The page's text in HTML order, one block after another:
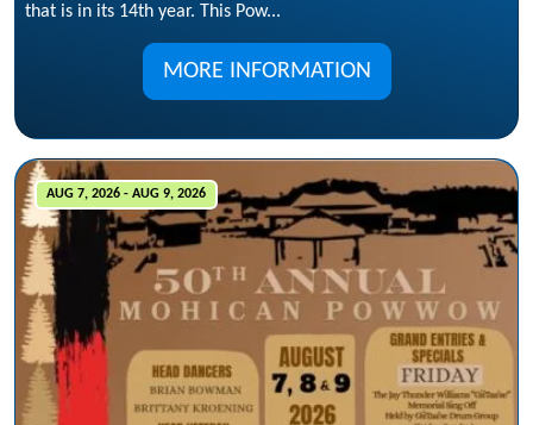
that is in its 14th year. This Pow...
MORE INFORMATION
AUG 7, 2026 - AUG 9, 2026